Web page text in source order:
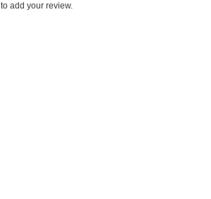
to add your review.